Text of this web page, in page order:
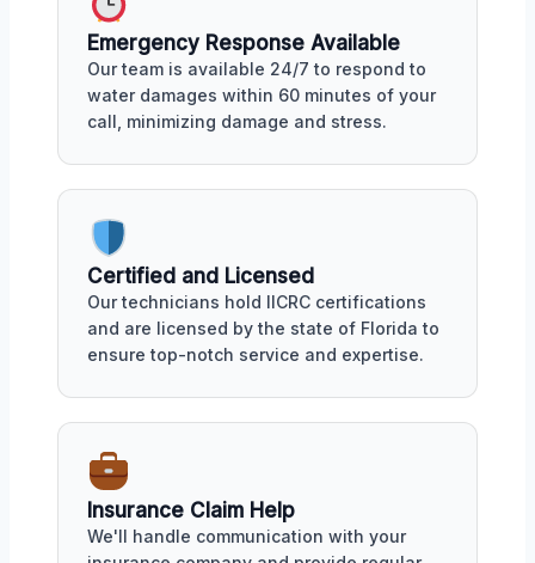
Emergency Response Available
Our team is available 24/7 to respond to
water damages within 60 minutes of your
call, minimizing damage and stress.
Certified and Licensed
Our technicians hold IICRC certifications
and are licensed by the state of Florida to
ensure top-notch service and expertise.
Insurance Claim Help
We'll handle communication with your